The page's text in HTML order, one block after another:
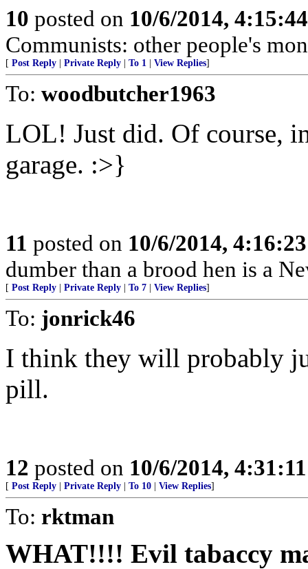
10 posted on 10/6/2014,
Communists: other people's
[ Post Reply Private Reply To 1 View Replies]
To: woodbutcher1963
LOL! Just did. Of course,
garage. :>}
11 posted on 10/6/2014,
dumber than a brood hen is a
[ Post Reply Private Reply To 7 View Replies]
To: jonrick46
I think they will probably
pill.
12 posted on 10/6/2014,
[ Post Reply Private Reply To 10 View Replies]
To: rktman
WHAT!!!! Evil tabaccy